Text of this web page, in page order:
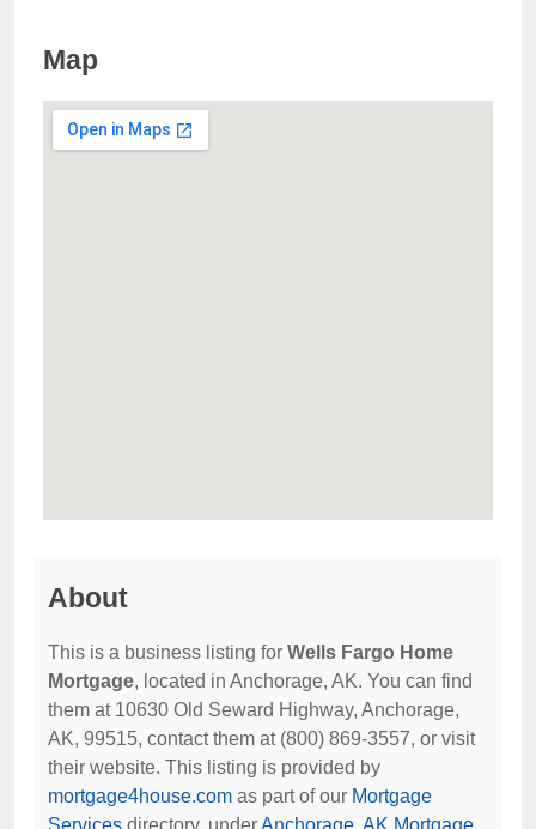
Map
About
This is a business listing for Wells Fargo Home
Mortgage, located in Anchorage, AK. You can find
them at 10630 Old Seward Highway, Anchorage,
AK, 99515, contact them at (800) 869-3557, or visit
their website. This listing is provided by
mortgage4house.com as part of our Mortgage
Services directory, under Anchorage, AK Mortgage